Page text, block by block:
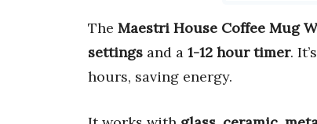
The Maestri House Coffee Mug
settings and a 1-12 hour timer. It’s
hours, saving energy.